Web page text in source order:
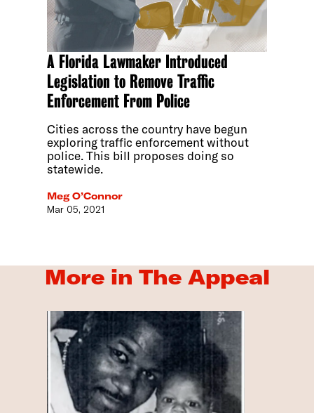
A Florida Lawmaker Introduced
Legislation to Remove Traffic
Enforcement From Police
Cities across the country have begun
exploring traffic enforcement without
police. This bill proposes doing so
statewide.
Meg O’Connor
Mar 05, 2021
More in The Appeal